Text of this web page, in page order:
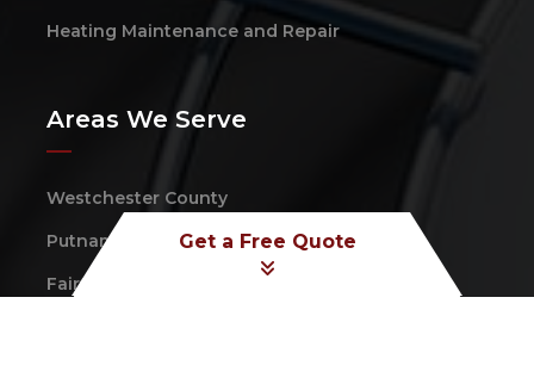
Heating Maintenance and Repair
Areas We Serve
Westchester County
Putnam County
Fairfield County
Get a Free Quote